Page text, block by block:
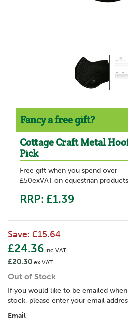
Fancy a free gift?
Cottage Craft Metal
Pick
Free gift when you spend over
£50exVAT on equestrian
RRP: £1.39
Save: £15.64
£24.36 inc VAT
£20.30 ex VAT
Out of Stock
If you would like to be emailed
stock, please enter your email
Email